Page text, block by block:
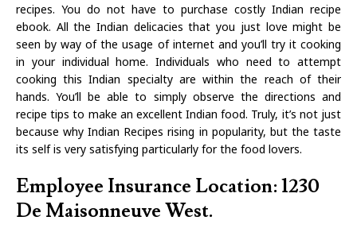
recipes. You do not have to purchase costly Indian recipe
ebook. All the Indian delicacies that you just love might be
seen by way of the usage of internet and you’ll try it cooking
in your individual home. Individuals who need to attempt
cooking this Indian specialty are within the reach of their
hands. You’ll be able to simply observe the directions and
recipe tips to make an excellent Indian food. Truly, it’s not just
because why Indian Recipes rising in popularity, but the taste
its self is very satisfying particularly for the food lovers.
Employee Insurance Location: 1230
De Maisonneuve West.